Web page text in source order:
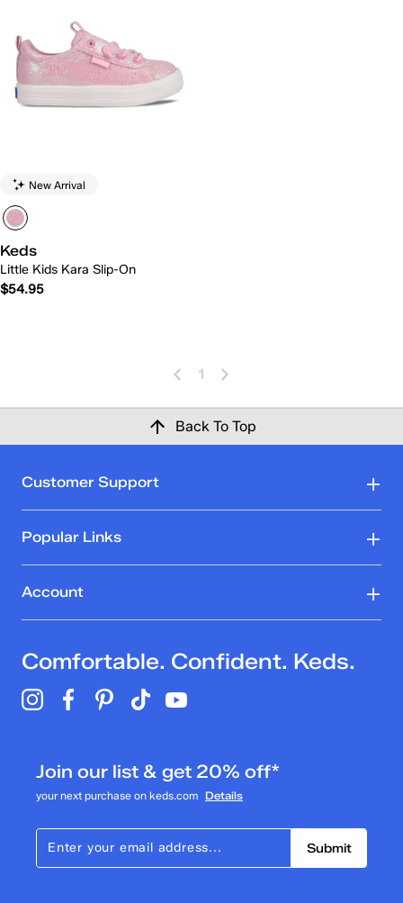
New Arrival
Keds
Little Kids Kara Slip-On
$54.95
1
Back To Top
Customer Support
Popular Links
Account
Comfortable. Confident. Keds.
Join our list & get 20% off*
your next purchase on keds.com Details
Submit